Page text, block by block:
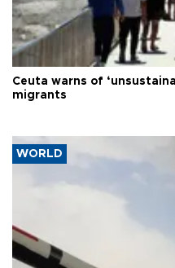
Ceuta warns of
migrants
WORLD